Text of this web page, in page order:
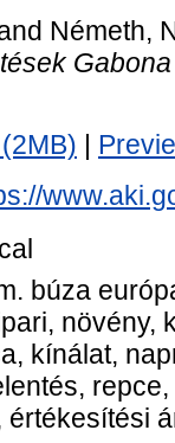
Németh,
búza
növény,
kínálat,
értékesítési